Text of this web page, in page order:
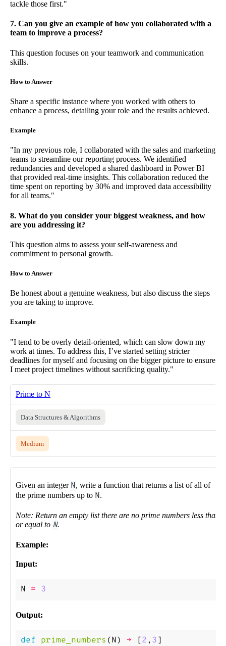
tackle those first."
7. Can you give an example of how you collaborated with a
team to improve a process?
This question focuses on your teamwork and communication
skills.
How to Answer
Share a specific instance where you worked with others to
enhance a process, detailing your role and the results achieved.
Example
"In my previous role, I collaborated with the sales and marketing
teams to streamline our reporting process. We identified
redundancies and developed a shared dashboard in Power BI
that provided real-time insights. This collaboration reduced the
time spent on reporting by 30% and improved data accessibility
for all teams."
8. What do you consider your biggest weakness, and how
are you addressing it?
This question aims to assess your self-awareness and
commitment to personal growth.
How to Answer
Be honest about a genuine weakness, but also discuss the steps
you are taking to improve.
Example
"I tend to be overly detail-oriented, which can slow down my
work at times. To address this, I’ve started setting stricter
deadlines for myself and focusing on the bigger picture to ensure
I meet project timelines without sacrificing quality."
Prime to N
Data Structures & Algorithms
Medium
Given an integer N, write a function that returns a list of all of
the prime numbers up to N.
Note: Return an empty list there are no prime numbers less than
or equal to N.
Example:
Input:
N = 3
Output:
def prime_numbers (N) -> [2 , 3 ]